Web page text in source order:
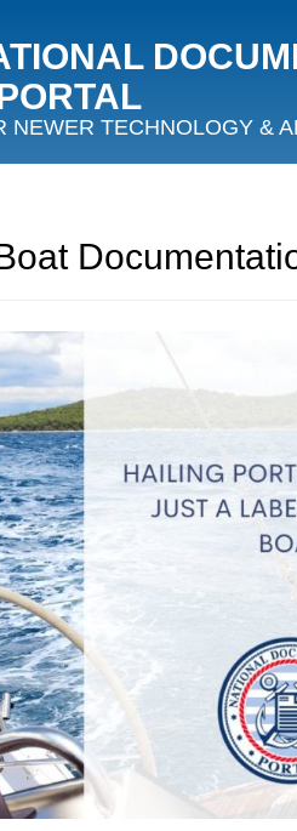
NEWER TECHNOLOGY &